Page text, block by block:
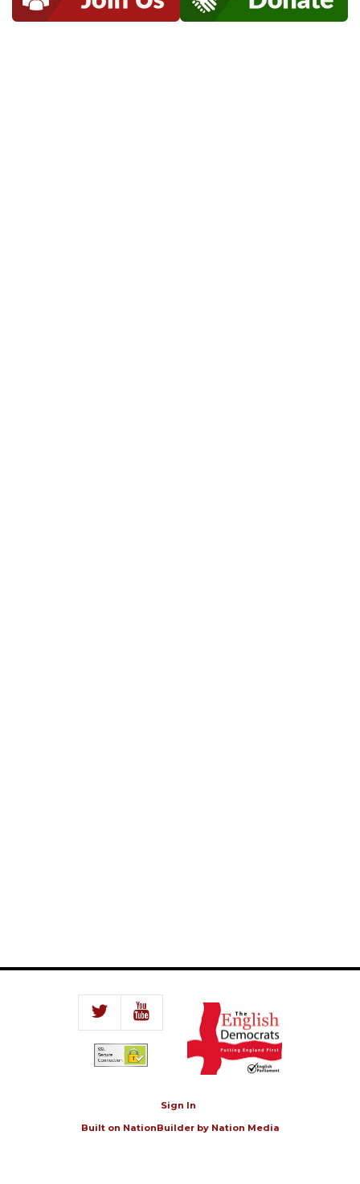
Sign In
Built on NationBuilderby Nation Media